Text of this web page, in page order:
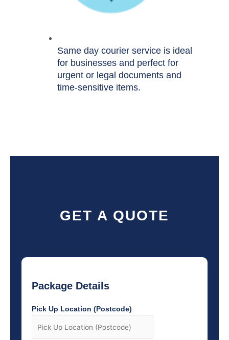
Same day courier service is ideal
for businesses and perfect for
urgent or legal documents and
time-sensitive items.
GET A QUOTE
Package Details
Pick Up Location (Postcode)